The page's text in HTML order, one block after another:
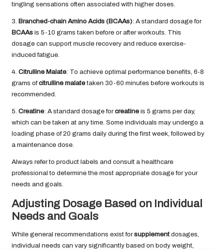
tingling sensations often associated with higher doses.
3. Branched-chain Amino Acids (BCAAs): A standard dosage for
BCAAs is 5-10 grams taken before or after workouts. This
dosage can support muscle recovery and reduce exercise-
induced fatigue.
4. Citrulline Malate: To achieve optimal performance benefits, 6-8
grams ofcitrulline malatetaken 30-60 minutes before workouts is
recommended.
5. Creatine: A standard dosage forcreatine is 5 grams per day,
which can be taken at any time. Some individuals may undergo a
loading phase of 20 grams daily during the first week, followed by
a maintenance dose.
Always refer to product labels and consult a healthcare
professional to determine the most appropriate dosage for your
needs and goals.
Adjusting Dosage Based on Individual
Needs and Goals
While general recommendations exist forsupplement dosages,
individual needs can vary significantly based on body weight,